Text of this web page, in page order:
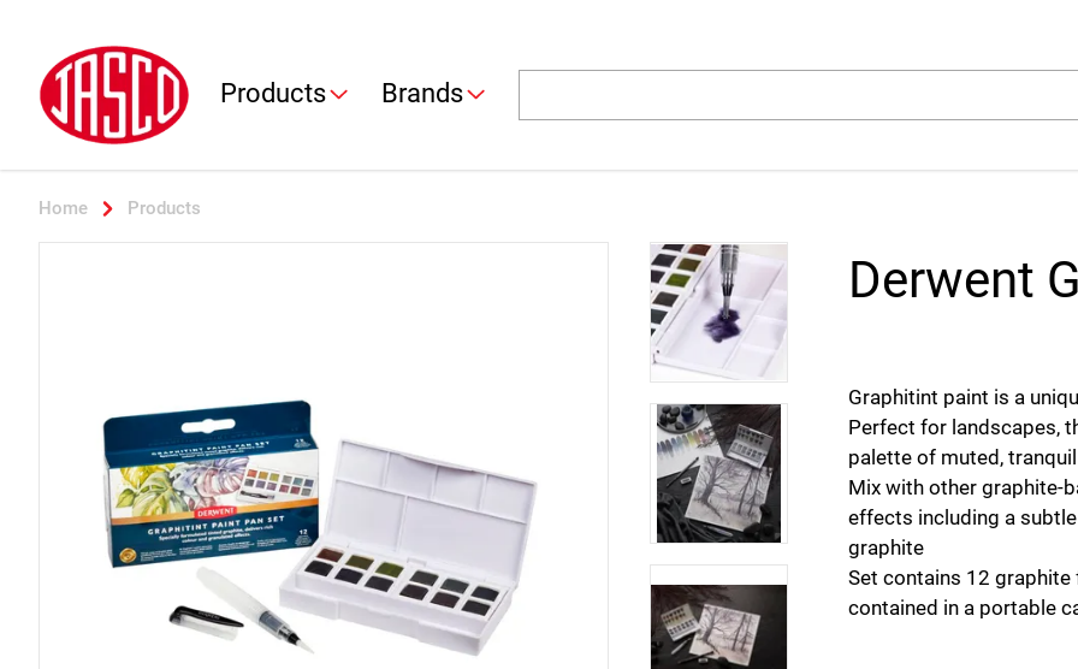
Jasco
Products Brands
Home Products
Derwent
Graphitint paint is a
Perfect for landscapes,
palette of muted,
Mix with other graphite-
effects including a
graphite
Set contains 12 graphite
contained in a portable